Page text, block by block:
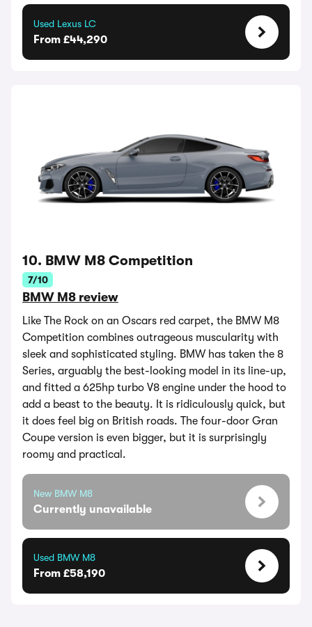
Used Lexus LC
From £44,290
10. BMW M8 Competition
7/10
BMW M8 review
Like The Rock on an Oscars red carpet, the BMW M8
Competition combines outrageous muscularity with
sleek and sophisticated styling. BMW has taken the 8
Series, arguably the best-looking model in its line-up,
and fitted a 625hp turbo V8 engine under the hood to
add a beast to the beauty. It is ridiculously quick, but
it does feel big on British roads. The four-door Gran
Coupe version is even bigger, but it is surprisingly
roomy and practical.
New BMW M8
Currently unavailable
Used BMW M8
From £58,190